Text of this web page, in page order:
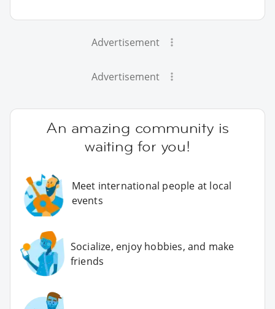
Advertisement
Advertisement
An amazing community is
waiting for you!
Meet international people at local
events
Socialize, enjoy hobbies, and make
friends